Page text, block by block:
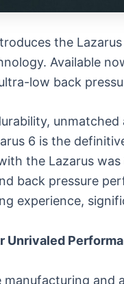
the
Available
low back
6 is the
the Lazarus
back pressure
experience,
Unrivaled
and